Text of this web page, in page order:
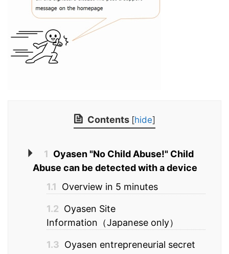
Contents [hide]
1 Oyasen "No Child Abuse!" Child
Abuse can be detected with a device
1.1
Overview in 5 minutes
1.2 Oyasen Site
Information（Japanese only）
1.3 Oyasen entrepreneurial secret